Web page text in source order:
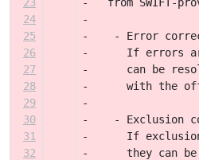
24
-
25
-    - Error
26
-      If errors
27
-      can be
28
-      with the
29
-
30
-    - Exclusion
31
-      If
32
-      they can be